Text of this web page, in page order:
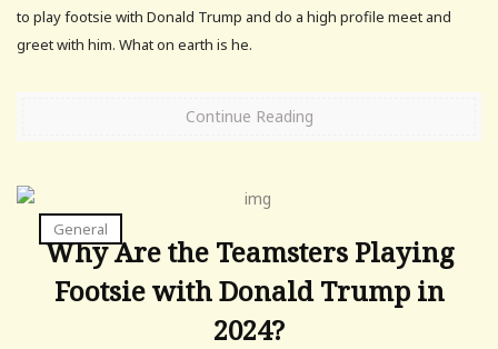
to play footsie with Donald Trump and do a high profile meet and
greet with him. What on earth is he.
Continue Reading
General
Why Are the Teamsters Playing
Footsie with Donald Trump in
2024?